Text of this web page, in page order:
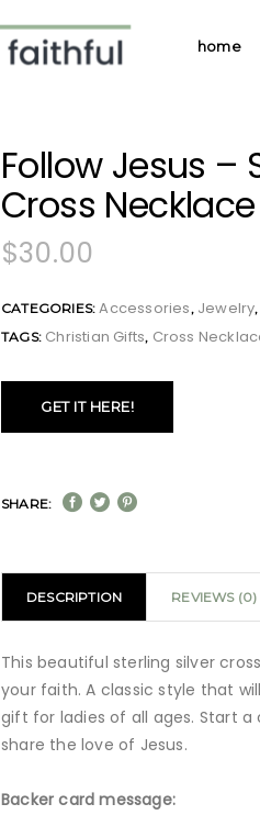
home
Follow Jesus –
Cross Necklace
$30.00
CATEGORIES:Accessories, Jewelry,
TAGS: Christian Gifts, Cross
GET IT HERE!
SHARE:
DESCRIPTION REVIEWS (0)
This beautiful sterling silver
your faith. A classic style that
gift for ladies of all ages. Start
share the love of Jesus.
Backer card message: